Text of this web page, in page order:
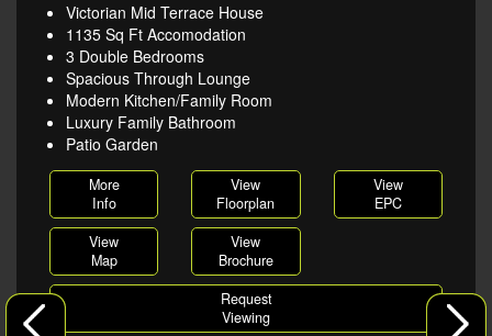
Victorian Mid Terrace House
1135 Sq Ft Accomodation
3 Double Bedrooms
Spacious Through Lounge
Modern Kitchen/Family Room
Luxury Family Bathroom
Patio Garden
More
Info
View
Floorplan
View
EPC
View
Map
View
Brochure
Request
Viewing